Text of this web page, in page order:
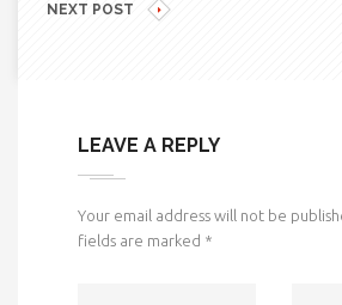
NEXT POST
LEAVE A REPLY
Your email address will not be
fields are marked *